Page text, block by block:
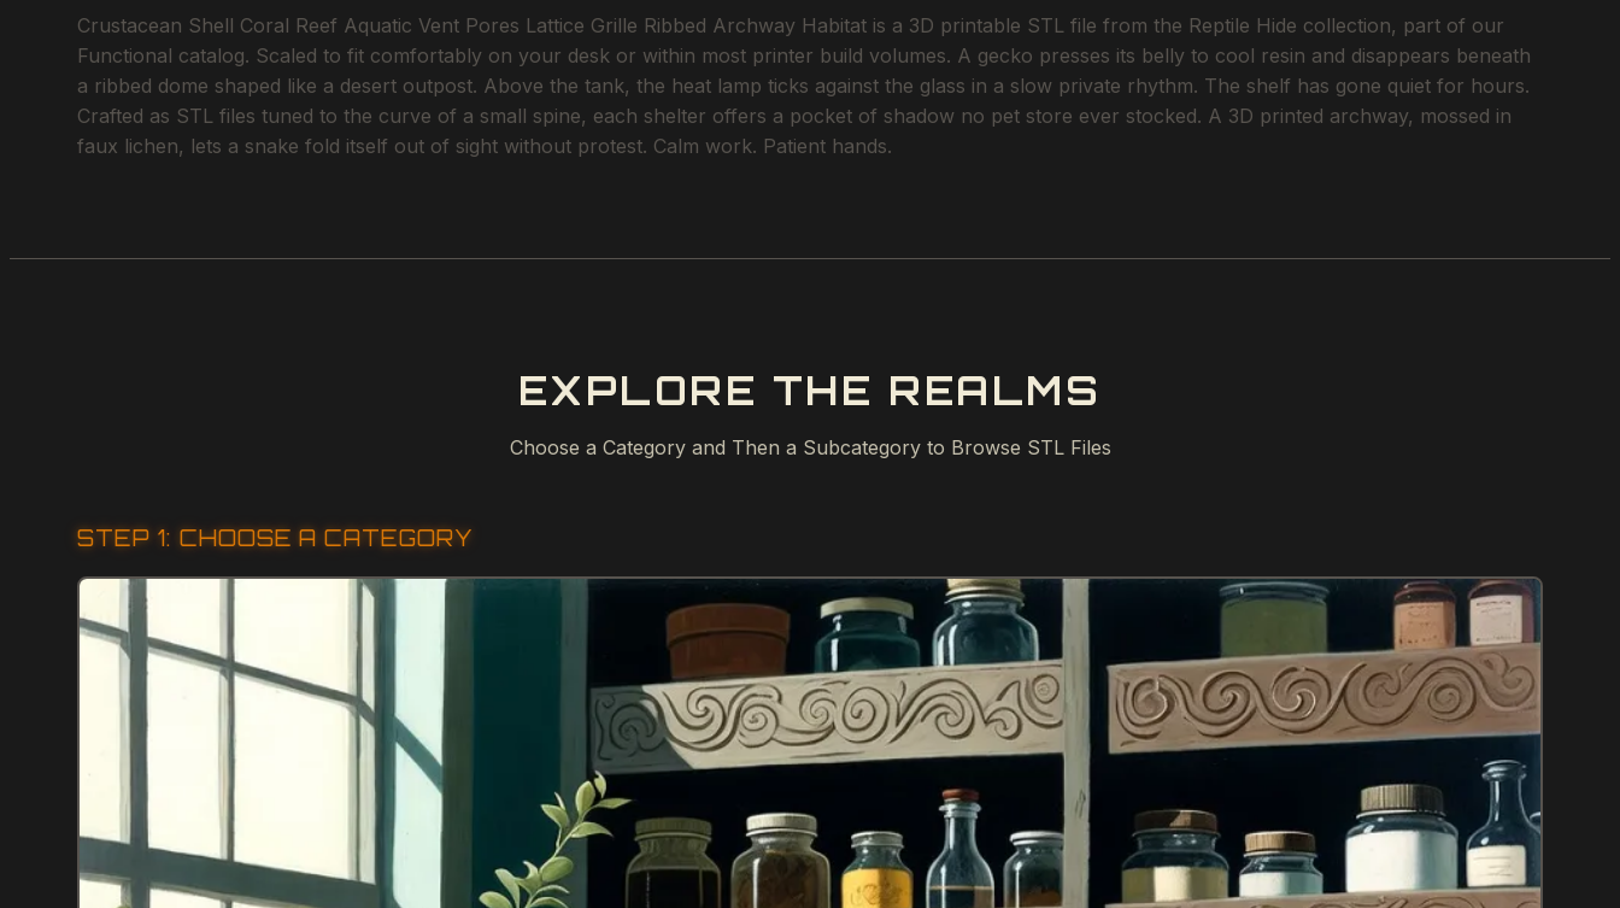
Crustacean Shell Coral Reef Aquatic Vent Pores Lattice Grille Ribbed Archway Habitat is a 3D printable STL file from the Reptile Hide collection, part of our
Functional catalog. Scaled to fit comfortably on your desk or within most printer build volumes. A gecko presses its belly to cool resin and disappears beneath
a ribbed dome shaped like a desert outpost. Above the tank, the heat lamp ticks against the glass in a slow private rhythm. The shelf has gone quiet for hours.
Crafted as STL files tuned to the curve of a small spine, each shelter offers a pocket of shadow no pet store ever stocked. A 3D printed archway, mossed in
faux lichen, lets a snake fold itself out of sight without protest. Calm work. Patient hands.
EXPLORE THE REALMS
Choose a Category and Then a Subcategory to Browse STL Files
STEP 1: CHOOSE A CATEGORY